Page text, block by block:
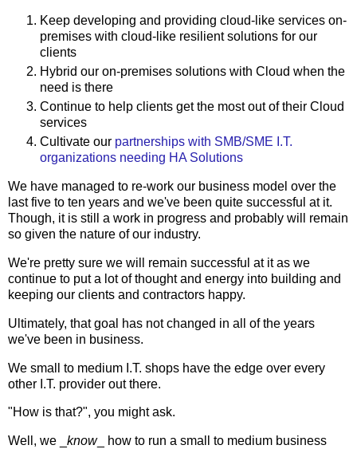
Keep developing and providing cloud-like services on-
premises with cloud-like resilient solutions for our
clients
Hybrid our on-premises solutions with Cloud when the
need is there
Continue to help clients get the most out of their Cloud
services
Cultivate our partnerships with SMB/SME I.T.
organizations needing HA Solutions
We have managed to re-work our business model over the
last five to ten years and we've been quite successful at it.
Though, it is still a work in progress and probably will remain
so given the nature of our industry.
We're pretty sure we will remain successful at it as we
continue to put a lot of thought and energy into building and
keeping our clients and contractors happy.
Ultimately, that goal has not changed in all of the years
we've been in business.
We small to medium I.T. shops have the edge over every
other I.T. provider out there.
"How is that?", you might ask.
Well, we _ know_ how to run a small to medium business